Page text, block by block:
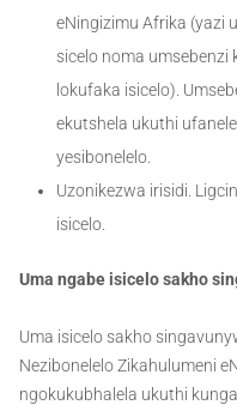
eNingizimu Afrika (yazi
sicelo noma umsebenzi
lokufaka isicelo).
ekutshela ukuthi
yesibonelelo.
Uzonikezwa irisidi.
isicelo.
Uma ngabe isicelo sakho
Uma isicelo sakho
Nezibonelelo Zikahulumeni
ngokukubhalela ukuthi